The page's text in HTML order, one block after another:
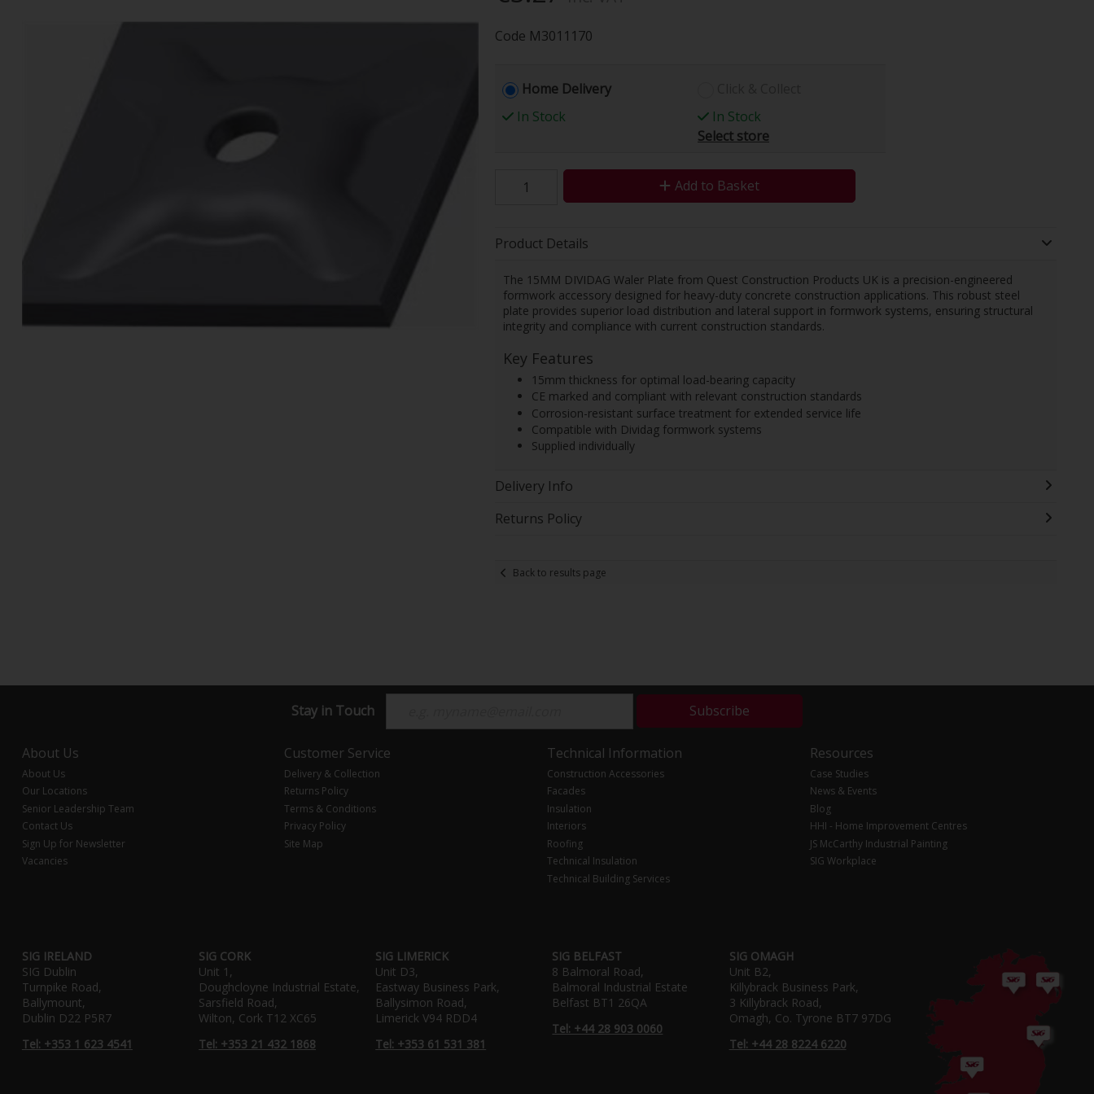
Code M3011170
Home Delivery
In Stock
In Stock
Select store
Add to Basket
Product Details
The 15MM DIVIDAG Waler Plate from Quest Construction Products UK is a precision-engineered
formwork accessory designed for heavy-duty concrete construction applications. This robust steel
plate provides superior load distribution and lateral support in formwork systems, ensuring structural
integrity and compliance with current construction standards.
Key Features
15mm thickness for optimal load-bearing capacity
CE marked and compliant with relevant construction standards
Corrosion-resistant surface treatment for extended service life
Compatible with Dividag formwork systems
Supplied individually
Delivery Info
Returns Policy
Back to results page
Stay in Touch Subscribe
About Us
About Us
Our Locations
Senior Leadership Team
Contact Us
Sign Up for Newsletter
Vacancies
Customer Service
Delivery & Collection
Returns Policy
Terms & Conditions
Privacy Policy
Site Map
Technical Information
Construction Accessories
Facades
Insulation
Interiors
Roofing
Technical Insulation
Technical Building Services
Resources
Case Studies
News & Events
Blog
HHI - Home Improvement Centres
JS McCarthy Industrial Painting
SIG Workplace
SIG IRELAND
SIG Dublin
Turnpike Road,
Ballymount,
Dublin D22 P5R7
Tel: +353 1 623 4541
SIG CORK
Unit 1,
Doughcloyne Industrial Estate,
Sarsfield Road,
Wilton, Cork T12 XC65
Tel: +353 21 432 1868
SIG LIMERICK
Unit D3,
Eastway Business Park,
Ballysimon Road,
Limerick V94 RDD4
Tel: +353 61 531 381
SIG BELFAST
8 Balmoral Road,
Balmoral Industrial Estate
Belfast BT1 26QA
Tel: +44 28 903 0060
SIG OMAGH
Unit B2,
Killybrack Business Park,
3 Killybrack Road,
Omagh, Co. Tyrone BT7 97DG
Tel: +44 28 8224 6220